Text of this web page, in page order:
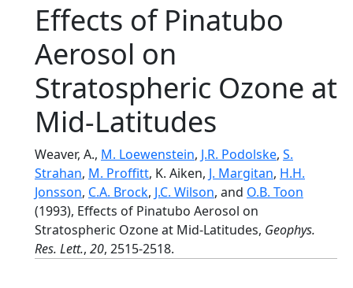
Effects of Pinatubo
Aerosol on
Stratospheric Ozone at
Mid-Latitudes
Weaver, A., M. Loewenstein, J.R. Podolske, S.
Strahan, M. Proffitt, K. Aiken, J. Margitan, H.H.
Jonsson, C.A. Brock, J.C. Wilson, and O.B. Toon
(1993), Effects of Pinatubo Aerosol on
Stratospheric Ozone at Mid-Latitudes, Geophys.
Res. Lett., 20, 2515-2518.